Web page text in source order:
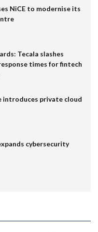
NiCE to modernise its
Tecala slashes
times for fintech
introduces private cloud
cybersecurity